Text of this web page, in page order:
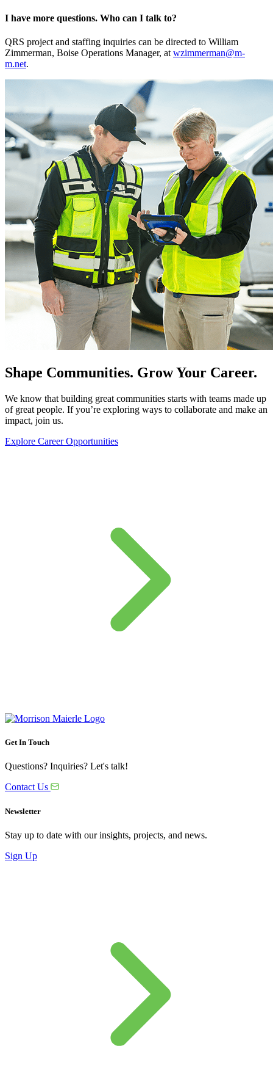
I have more questions. Who can I talk to?
QRS project and staffing inquiries can be directed to William
Zimmerman, Boise Operations Manager, at wzimmerman@m-
m.net.
Shape Communities. Grow Your Career.
We know that building great communities starts with teams made up
of great people. If you’re exploring ways to collaborate and make an
impact, join us.
Explore Career Opportunities
Get In Touch
Questions? Inquiries? Let's talk!
Contact Us
Newsletter
Stay up to date with our insights, projects, and news.
Sign Up